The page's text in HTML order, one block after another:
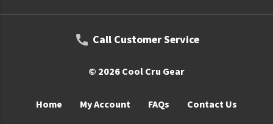
Call Customer Service
© 2026 Cool Cru Gear
Home My Account FAQs Contact Us